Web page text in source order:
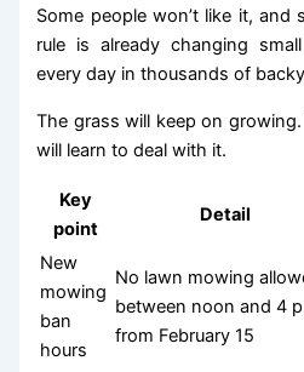
Some people won’t like it,
rule is already changing
every day in thousands of
The grass will keep on
will learn to deal with it.
Key
point
Detail
New
mowing
ban
hours
No lawn mowing
between noon and 4
from February 15